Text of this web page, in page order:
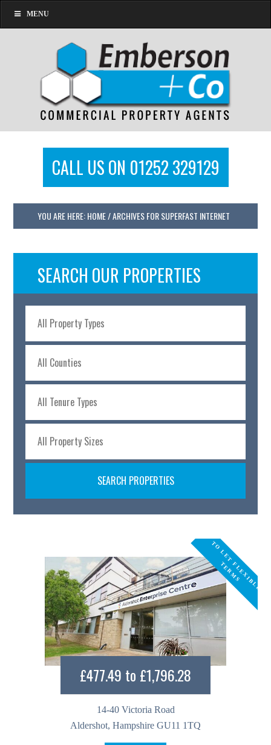
MENU
CALL US ON 01252 329129
YOU ARE HERE:HOME/ARCHIVES FOR SUPERFAST INTERNET
SEARCH OUR PROPERTIES
£477.49 to £1,796.28
T
O
L
E
T
F
L
E
X
I
B
L
E
T
E
R
M
S
14-40 Victoria Road
Aldershot, Hampshire GU11 1TQ